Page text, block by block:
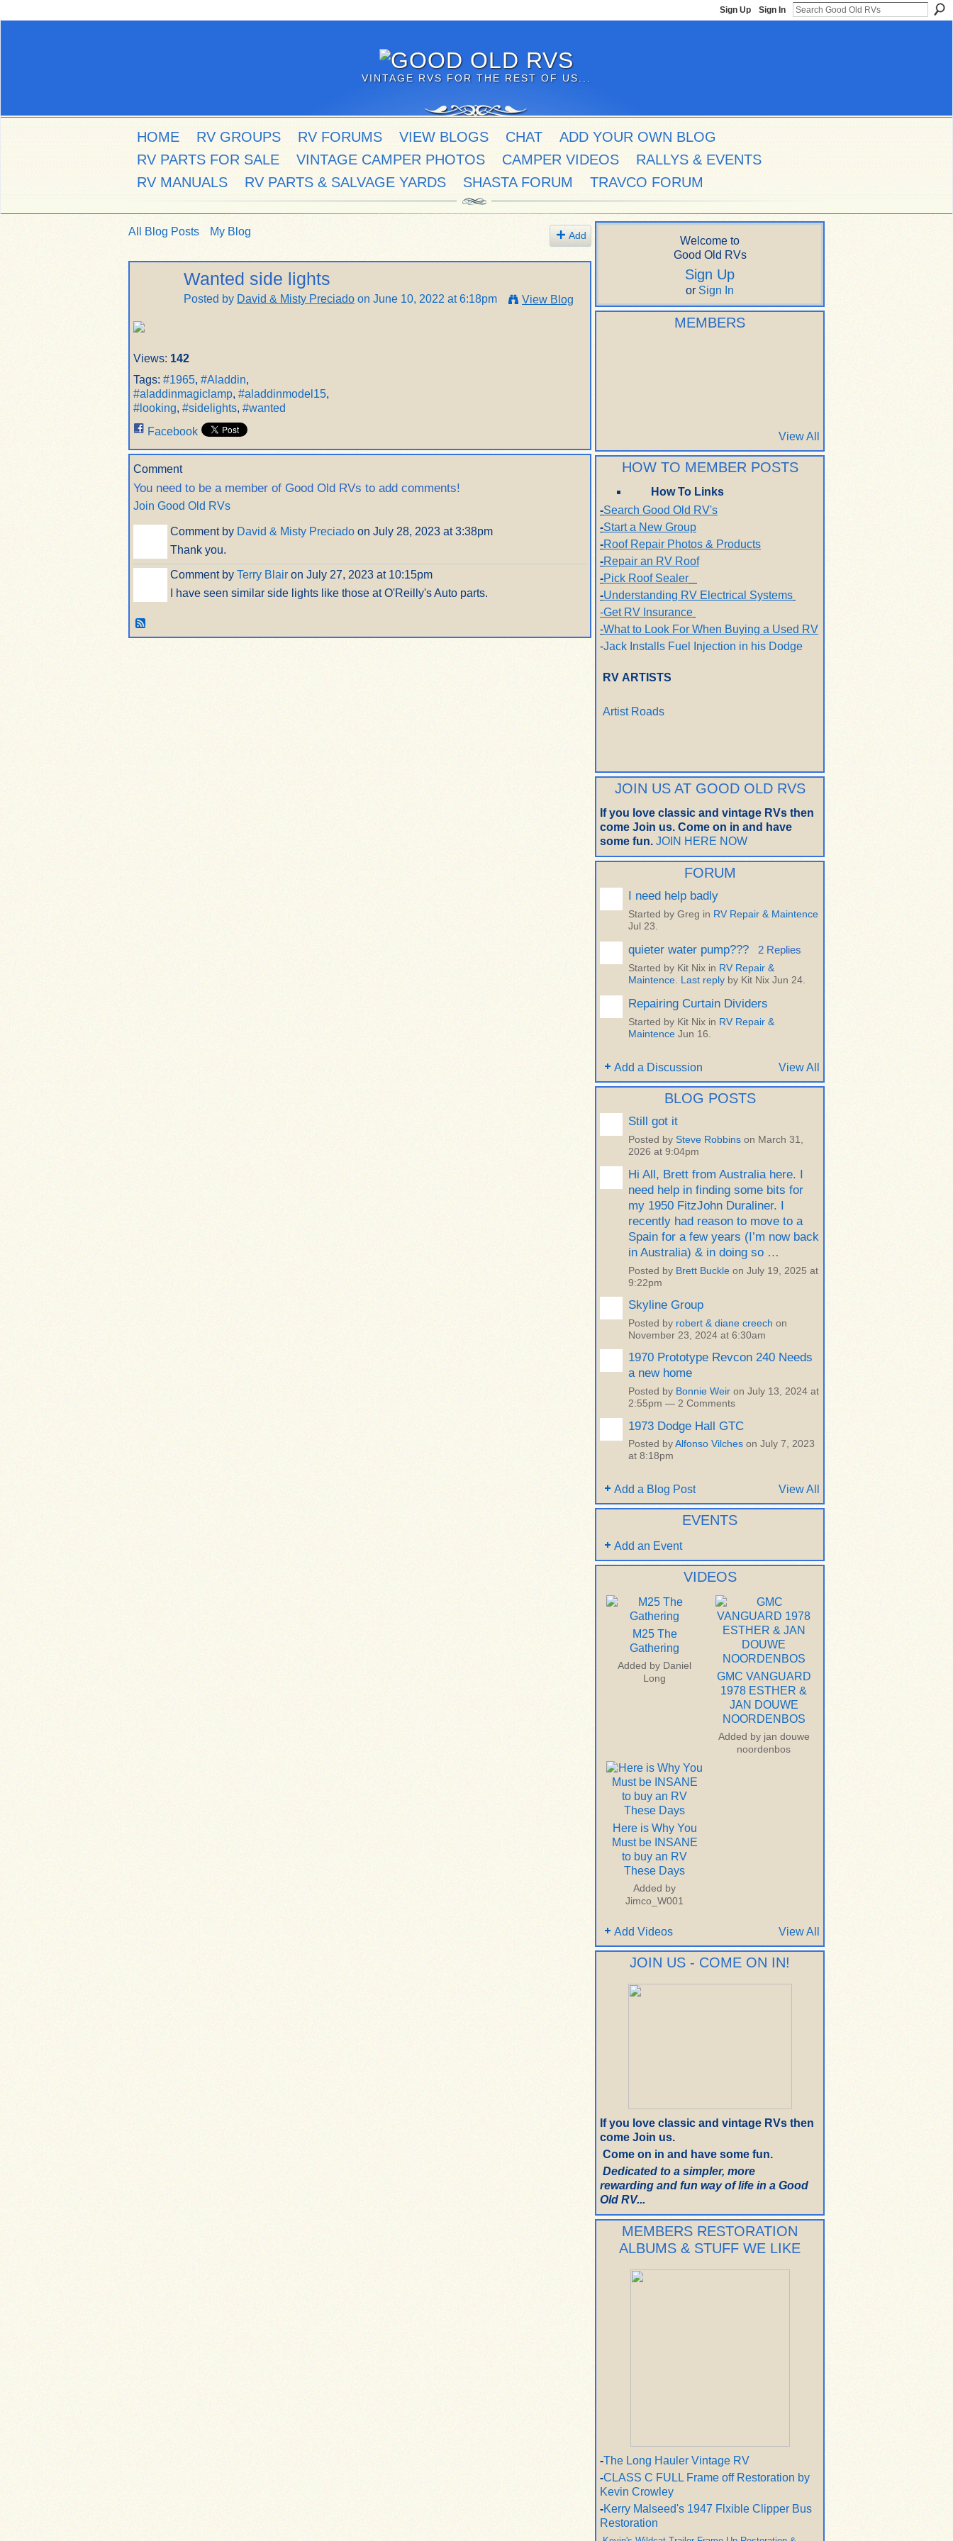
Sign Up Sign In
VINTAGE RVS FOR THE REST OF US...
HOME RV GROUPS RV FORUMS VIEW BLOGS CHAT
ADD YOUR OWN BLOG
RV PARTS FOR SALE
VINTAGE CAMPER PHOTOS CAMPER VIDEOS
RALLYS & EVENTS
RV MANUALS
RV PARTS & SALVAGE YARDS SHASTA FORUM TRAVCO FORUM
All Blog Posts My Blog Add
Wanted side lights
Posted by David & Misty Preciado on June 10, 2022 at 6:18pm View Blog
Views: 142
Tags: #1965, #Aladdin,
#aladdinmagiclamp, #aladdinmodel15,
#looking, #sidelights, #wanted
Facebook
Comment
You need to be a member of Good Old RVs to add comments!
Join Good Old RVs
Comment by David & Misty Preciado on July 28, 2023 at 3:38pm
Thank you.
Comment by Terry Blair on July 27, 2023 at 10:15pm
I have seen similar side lights like those at O'Reilly's Auto parts.
Welcome to
Good Old RVs
Sign Up
or Sign In
MEMBERS
View All
HOW TO MEMBER POSTS
How To Links
-Search Good Old RV's
-Start a New Group
-Roof Repair Photos & Products
-Repair an RV Roof
-Pick Roof Sealer
-Understanding RV Electrical Systems
-Get RV Insurance
-What to Look For When Buying a Used RV
-Jack Installs Fuel Injection in his Dodge
RV ARTISTS
Artist Roads
JOIN US AT GOOD OLD RVS
If you love classic and vintage RVs then
come Join us. Come on in and have
some fun. JOIN HERE NOW
FORUM
I need help badly
Started by Greg in RV Repair & Maintence
Jul 23.
quieter water pump??? 2 Replies
Started by Kit Nix in RV Repair &
Maintence
Last reply by Kit Nix Jun 24.
Repairing Curtain Dividers
Started by Kit Nix in RV Repair &
Maintence Jun 16.
Add a Discussion View All
BLOG POSTS
Still got it
Posted by Steve Robbins on March 31,
2026 at 9:04pm
Hi All, Brett from Australia here. I
need help in finding some bits for
my 1950 FitzJohn Duraliner. I
recently had reason to move to a
Spain for a few years (I’m now back
in Australia) & in doing so …
Posted by Brett Buckle on July 19, 2025 at
9:22pm
Skyline Group
Posted by robert & diane creech on
November 23, 2024 at 6:30am
1970 Prototype Revcon 240 Needs
a new home
Posted by Bonnie Weir on July 13, 2024 at
2:55pm — 2 Comments
1973 Dodge Hall GTC
Posted by Alfonso Vilches on July 7, 2023
at 8:18pm
Add a Blog Post View All
EVENTS
Add an Event
VIDEOS
M25 The
Gathering
Added by Daniel
Long
GMC VANGUARD
1978 ESTHER &
JAN DOUWE
NOORDENBOS
Added by jan douwe
noordenbos
Here is Why You
Must be INSANE
to buy an RV
These Days
Added by
Jimco_W001
Add Videos View All
JOIN US - COME ON IN!
If you love classic and vintage RVs then
come Join us.
Come on in and have some fun.
Dedicated to a simpler, more
rewarding and fun way of life in a Good
Old RV...
MEMBERS RESTORATION
ALBUMS & STUFF WE LIKE
-The Long Hauler Vintage RV
-CLASS C FULL Frame off Restoration by
Kevin Crowley
-Kerry Malseed's 1947 Flxible Clipper Bus
Restoration